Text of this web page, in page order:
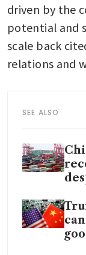
driven by the
potential and
scale back
relations and
SEE ALSO